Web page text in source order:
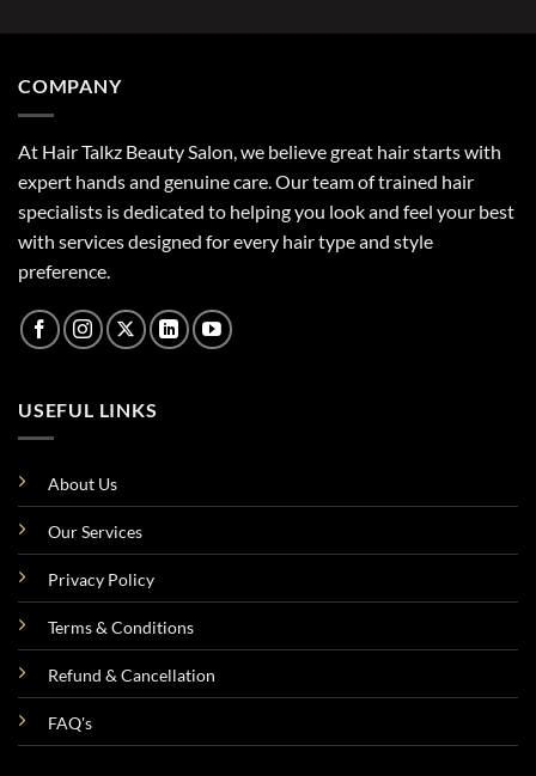
COMPANY
At Hair Talkz Beauty Salon, we believe great hair starts with
expert hands and genuine care. Our team of trained hair
specialists is dedicated to helping you look and feel your best
with services designed for every hair type and style
preference.
USEFUL LINKS
About Us
Our Services
Privacy Policy
Terms & Conditions
Refund & Cancellation
FAQ's